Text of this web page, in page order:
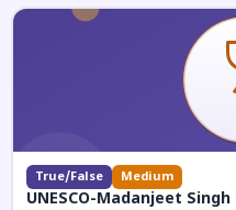
True/False Medium
UNESCO-Madanjeet